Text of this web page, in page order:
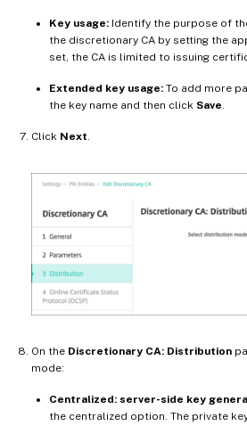
Key usage: Identify the purpose of
the discretionary CA by setting the
set, the CA is limited to issuing
Extended key usage: To add more
the key name and then click Save.
Click Next.
On the Discretionary CA: Distribution
mode:
Centralized: server-side key
the centralized option. The private